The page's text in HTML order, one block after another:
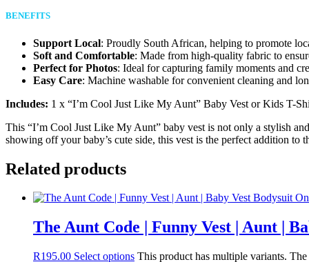
BENEFITS
Support Local: Proudly South African, helping to promote
Soft and Comfortable: Made from high-quality fabric to
Perfect for Photos: Ideal for capturing family moments and
Easy Care: Machine washable for convenient cleaning and
Includes: 1 x “I’m Cool Just Like My Aunt” Baby Vest or Kids T-
This “I’m Cool Just Like My Aunt” baby vest is not only a stylish
showing off your baby’s cute side, this vest is the perfect addition to
Related products
The Aunt Code | Funny Vest | Aunt |
R195.00 Select options This product has multiple variants.